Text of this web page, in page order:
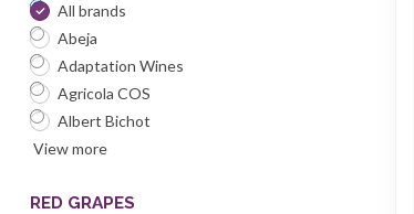
All brands
Abeja
Adaptation Wines
Agricola COS
Albert Bichot
View more
RED GRAPES